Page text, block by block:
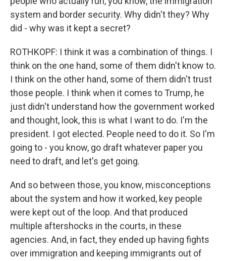
system and border security. Why didn't they? Why
did - why was it kept a secret?
ROTHKOPF: I think it was a combination of things. I
think on the one hand, some of them didn't know to.
I think on the other hand, some of them didn't trust
those people. I think when it comes to Trump, he
just didn't understand how the government worked
and thought, look, this is what I want to do. I'm the
president. I got elected. People need to do it. So I'm
going to - you know, go draft whatever paper you
need to draft, and let's get going.
And so between those, you know, misconceptions
about the system and how it worked, key people
were kept out of the loop. And that produced
multiple aftershocks in the courts, in these
agencies. And, in fact, they ended up having fights
over immigration and keeping immigrants out of